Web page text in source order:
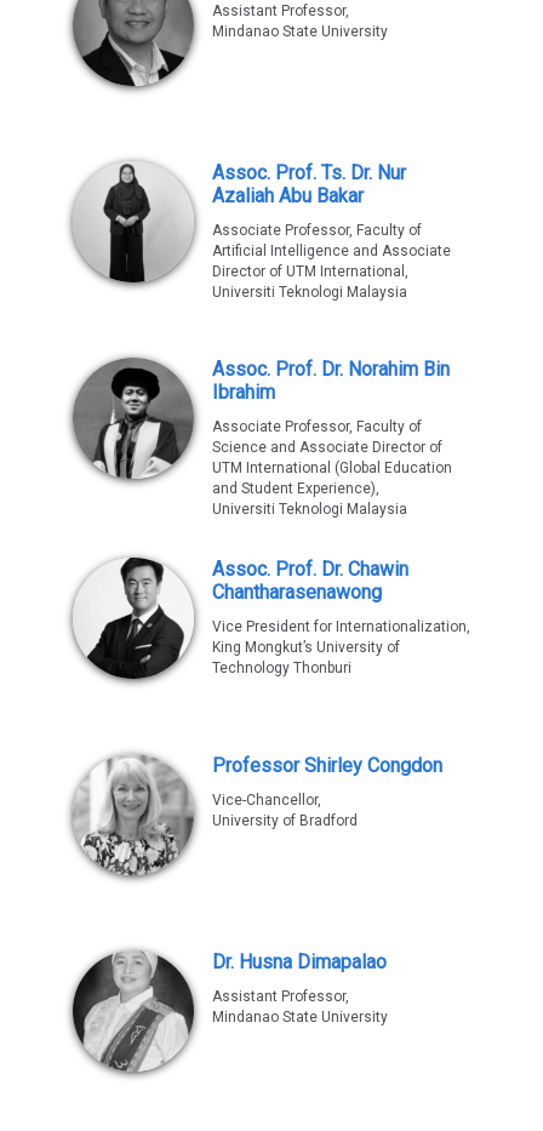
Assistant Professor,
Mindanao State University
Assoc. Prof. Ts. Dr. Nur
Azaliah Abu Bakar
Associate Professor, Faculty of
Artificial Intelligence and Associate
Director of UTM International,
Universiti Teknologi Malaysia
Assoc. Prof. Dr. Norahim Bin
Ibrahim
Associate Professor, Faculty of
Science and Associate Director of
UTM International (Global Education
and Student Experience),
Universiti Teknologi Malaysia
Assoc. Prof. Dr. Chawin
Chantharasenawong
Vice President for Internationalization,
King Mongkut’s University of
Technology Thonburi
Professor Shirley Congdon
Vice-Chancellor,
University of Bradford
Dr. Husna Dimapalao
Assistant Professor,
Mindanao State University